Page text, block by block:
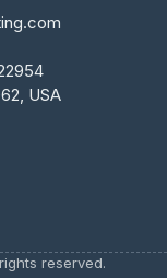
USA
reserved.